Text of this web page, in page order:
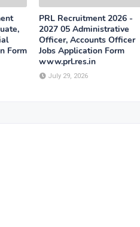
Form
PRL Recruitment 2026 -
2027 05 Administrative
Officer, Accounts Officer
Jobs Application Form
www.prl.res.in
July 29, 2026